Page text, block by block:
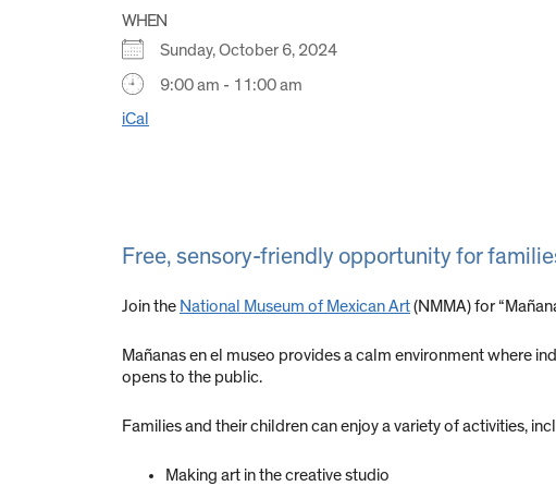
WHEN
Sunday, October 6, 2024
9:00 am - 11:00 am
iCal
Free, sensory-friendly opportunity for
Join the National Museum of Mexican Art(NMMA) for
Mañanas en el museo provides a calm environment where
opens to the public.
Families and their children can enjoy a variety of activities,
Making art in the creative studio